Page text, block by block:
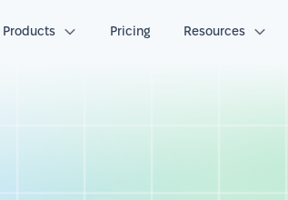
Products Pricing Resources